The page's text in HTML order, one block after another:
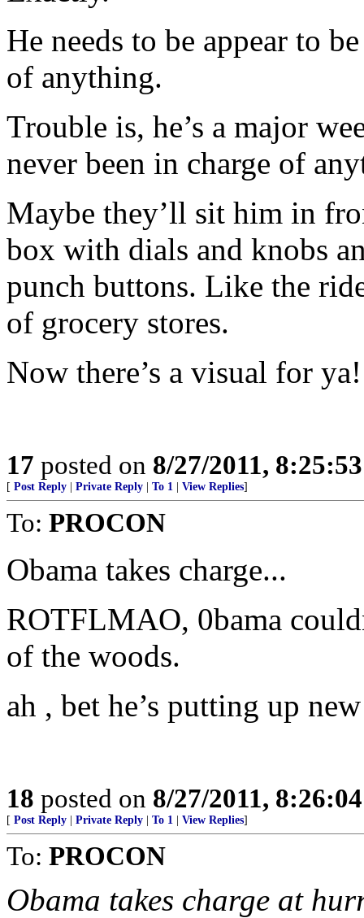
He needs to be appear to
of anything.
Trouble is, he’s a major
never been in charge of
Maybe they’ll sit him in
box with dials and knobs
punch buttons. Like the
of grocery stores.
Now there’s a visual for ya!
17 posted on 8/27/2011,
[ Post Reply Private Reply To 1 View Replies]
To: PROCON
Obama takes charge...
ROTFLMAO, 0bama
of the woods.
ah , bet he’s putting up
18 posted on 8/27/2011,
[ Post Reply Private Reply To 1 View Replies]
To: PROCON
Obama takes charge at